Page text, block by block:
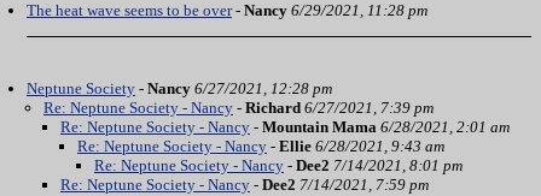
The heat wave seems to be over- Nancy 6/29/2021, 11:28 pm
Neptune Society - Nancy 6/27/2021, 12:28 pm
Re: Neptune Society - Nancy - Richard 6/27/2021, 7:39 pm
Re: Neptune Society - Nancy - Mountain Mama 6/28/2021, 2:01 am
Re: Neptune Society - Nancy - Ellie 6/28/2021, 9:43 am
Re: Neptune Society - Nancy - Dee2 7/14/2021, 8:01 pm
Re: Neptune Society - Nancy - Dee2 7/14/2021, 7:59 pm